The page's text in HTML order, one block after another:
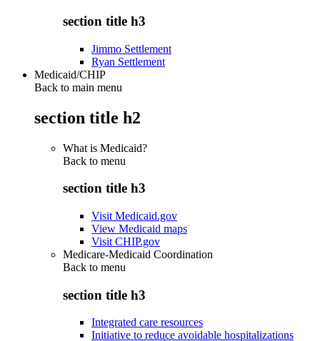
section title h3
Jimmo Settlement
Ryan Settlement
Medicaid/CHIP
Back to main menu
section title h2
What is Medicaid?
Back to menu
section title h3
Visit Medicaid.gov
View Medicaid maps
Visit CHIP.gov
Medicare-Medicaid Coordination
Back to menu
section title h3
Integrated care resources
Initiative to reduce avoidable hospitalizations